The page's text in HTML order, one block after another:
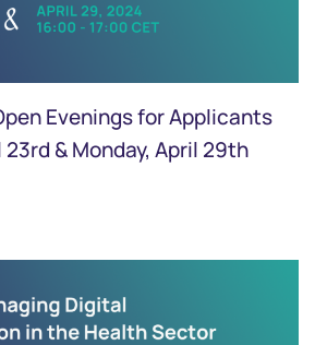
Evenings for Applicants
23rd & Monday, April 29th